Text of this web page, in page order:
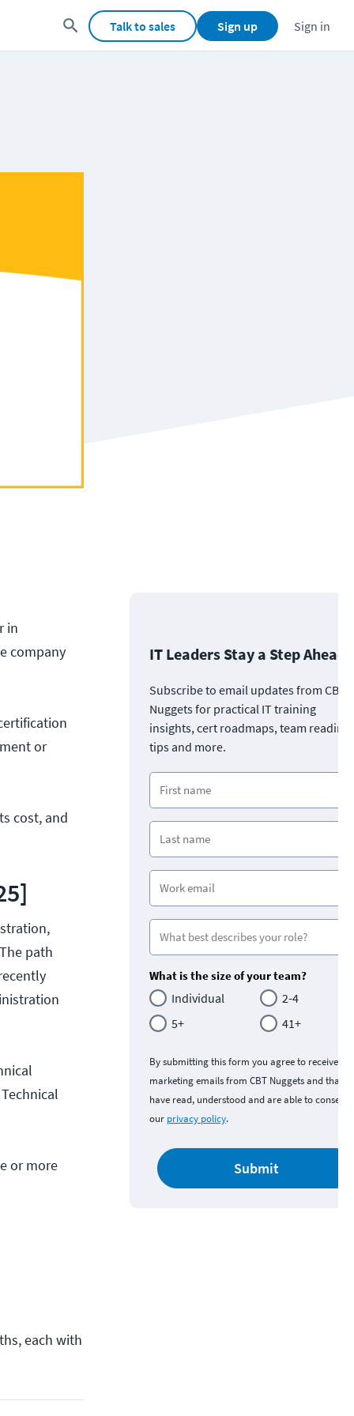
Talk to sales Sign up Sign in
in
company
or
cost, and
path
or more
each with
IT Leaders Stay a Step Ahead
Subscribe to email updates from CBT
Nuggets for practical IT training
insights, cert roadmaps, team
tips and more.
What is the size of your team?
Individual
2-4
5+
41+
By submitting this form you agree to receive
marketing emails from CBT Nuggets and that
have read, understood and are able to consent
our privacy policy.
Submit